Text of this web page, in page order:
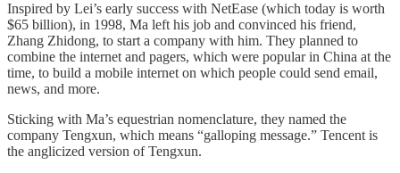
Inspired by Lei’s early success with NetEase (which today is worth
$65 billion), in 1998, Ma left his job and convinced his friend,
Zhang Zhidong, to start a company with him. They planned to
combine the internet and pagers, which were popular in China at the
time, to build a mobile internet on which people could send email,
news, and more.
Sticking with Ma’s equestrian nomenclature, they named the
company Tengxun, which means “galloping message.” Tencent is
the anglicized version of Tengxun.